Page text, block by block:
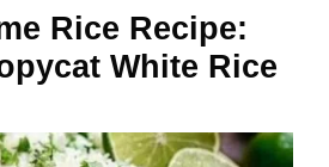
Rice Recipe:
White Rice